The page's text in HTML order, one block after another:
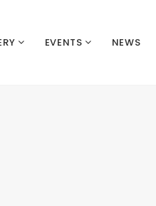
EVENTS NEWS